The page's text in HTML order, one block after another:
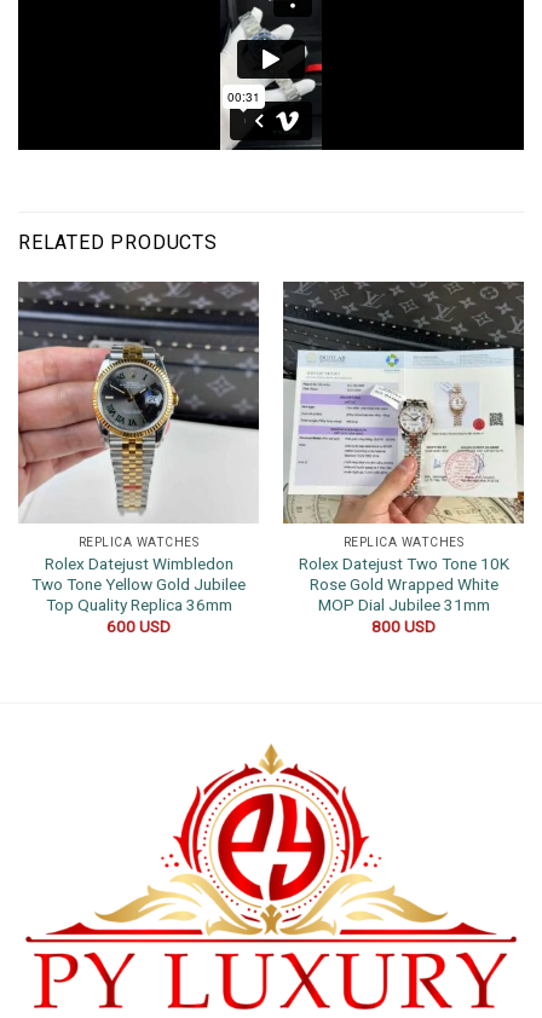
RELATED PRODUCTS
REPLICA WATCHES
Rolex Datejust Wimbledon
Two Tone Yellow Gold Jubilee
Top Quality Replica 36mm
600USD
REPLICA WATCHES
Rolex Datejust Two Tone 10K
Rose Gold Wrapped White
MOP Dial Jubilee 31mm
800USD